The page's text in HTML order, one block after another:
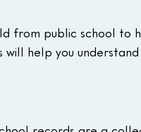
from public school
will help you